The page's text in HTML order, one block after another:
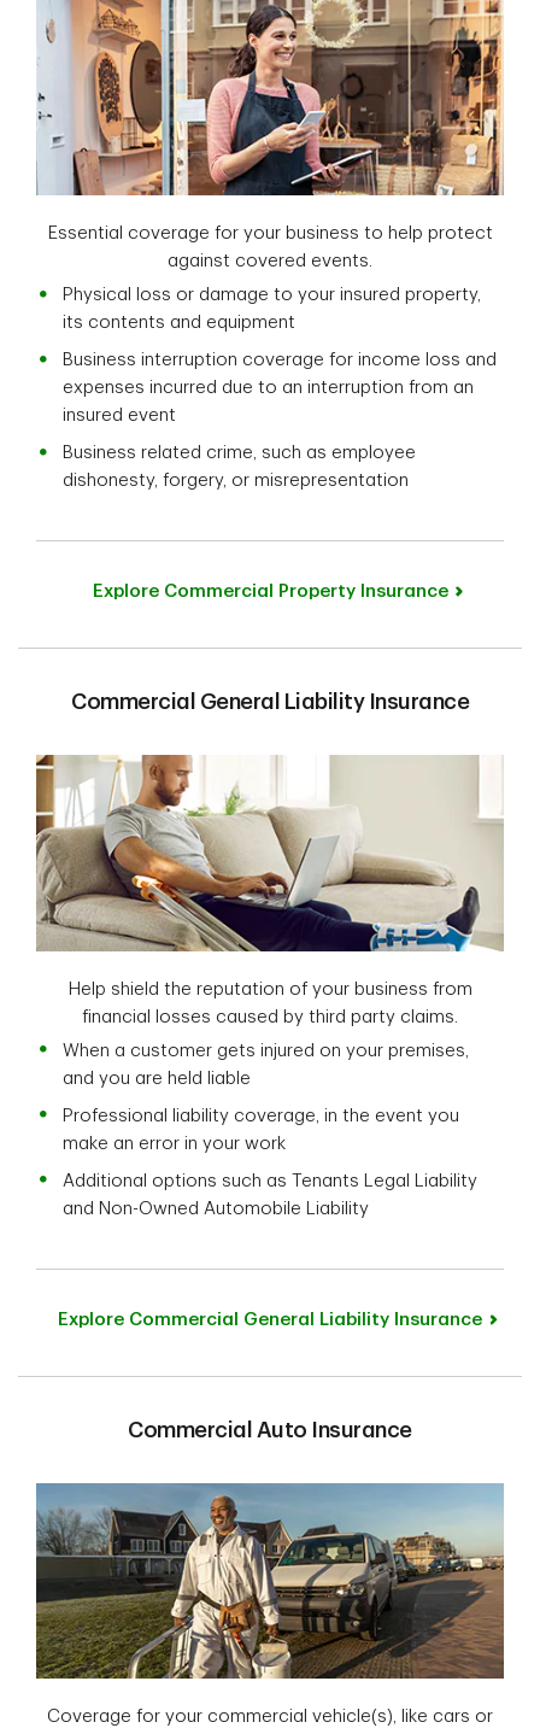
Essential coverage for your business to help protect
against covered events.
Physical loss or damage to your insured property,
its contents and equipment
Business interruption coverage for income loss and
expenses incurred due to an interruption from an
insured event
Business related crime, such as employee
dishonesty, forgery, or misrepresentation
Explore Commercial Property Insurance
Commercial General Liability Insurance
Help shield the reputation of your business from
financial losses caused by third party claims.
When a customer gets injured on your premises,
and you are held liable
Professional liability coverage, in the event you
make an error in your work
Additional options such as Tenants Legal Liability
and Non-Owned Automobile Liability
Explore Commercial General Liability Insurance
Commercial Auto Insurance
Coverage for your commercial vehicle(s), like cars or